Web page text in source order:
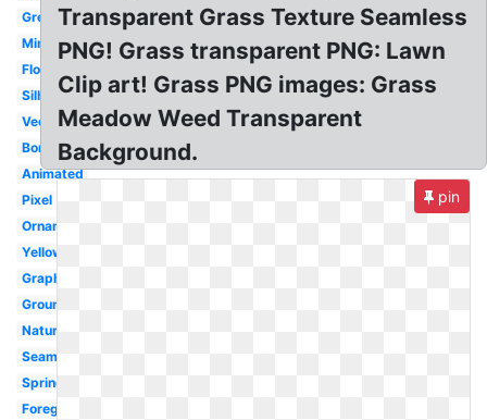
Green
Minecraft
Flower
Silhouette
Vector
Border
Animated
Pixel
Ornamental
Yellow
Graphic
Ground
Nature
Seamless
Spring
Foreground
Transparent Grass Texture Seamless
PNG! Grass transparent PNG: Lawn
Clip art! Grass PNG images: Grass
Meadow Weed Transparent
Background.
pin